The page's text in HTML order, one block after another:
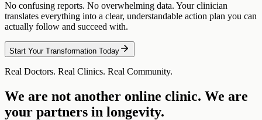
No confusing reports. No overwhelming data. Your clinician
translates everything into a clear, understandable action plan you can
actually follow and succeed with.
Start Your Transformation Today
Real Doctors. Real Clinics. Real Community.
We are not another online clinic. We are
your partners in longevity.